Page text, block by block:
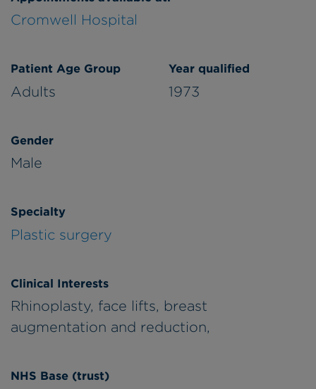
Cromwell Hospital
Patient Age Group
Adults
Year qualified
1973
Gender
Male
Specialty
Plastic surgery
Clinical Interests
Rhinoplasty, face lifts, breast
augmentation and reduction,
NHS Base (trust)